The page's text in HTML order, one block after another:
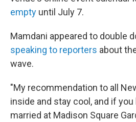
empty until July 7.
Mamdani appeared to double
speaking to reporters about
wave.
"My recommendation to all
inside and stay cool, and if
married at Madison Square